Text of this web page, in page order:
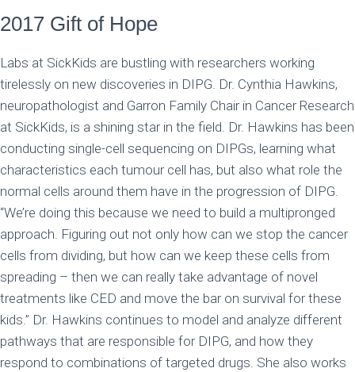
2017 Gift of Hope
Labs at SickKids are bustling with researchers working
tirelessly on new discoveries in DIPG. Dr. Cynthia Hawkins,
neuropathologist and Garron Family Chair in Cancer Research
at SickKids, is a shining star in the field. Dr. Hawkins has been
conducting single-cell sequencing on DIPGs, learning what
characteristics each tumour cell has, but also what role the
normal cells around them have in the progression of DIPG.
“We’re doing this because we need to build a multipronged
approach. Figuring out not only how can we stop the cancer
cells from dividing, but how can we keep these cells from
spreading – then we can really take advantage of novel
treatments like CED and move the bar on survival for these
kids.” Dr. Hawkins continues to model and analyze different
pathways that are responsible for DIPG, and how they
respond to combinations of targeted drugs. She also works